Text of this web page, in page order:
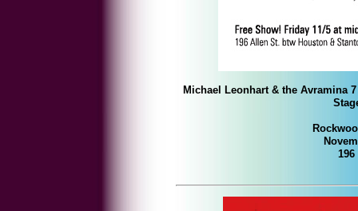
Michael Leonhart & the Avramina
196